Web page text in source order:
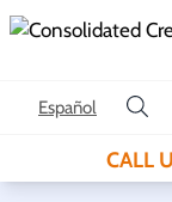
Skip to content
Español
CALL